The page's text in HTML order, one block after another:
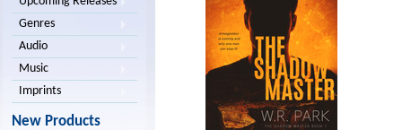
Genres
Audio
Music
Imprints
New Products